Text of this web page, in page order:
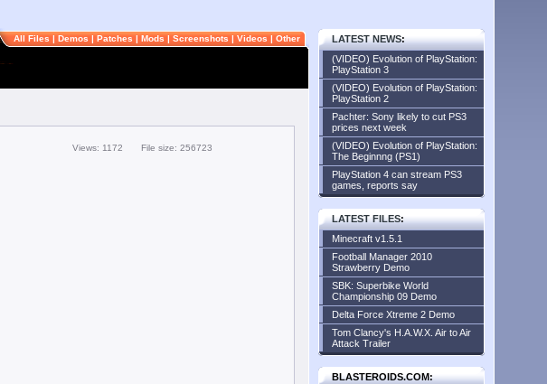
All Files | Demos | Patches | Mods | Screenshots | Videos | Other
Views: 1172 File size: 256723
LATEST NEWS:
(VIDEO) Evolution of PlayStation:
PlayStation 3
(VIDEO) Evolution of PlayStation:
PlayStation 2
Pachter: Sony likely to cut PS3
prices next week
(VIDEO) Evolution of PlayStation:
The Beginnng (PS1)
PlayStation 4 can stream PS3
games, reports say
LATEST FILES:
Minecraft v1.5.1
Football Manager 2010
Strawberry Demo
SBK: Superbike World
Championship 09 Demo
Delta Force Xtreme 2 Demo
Tom Clancy's H.A.W.X. Air to Air
Attack Trailer
BLASTEROIDS.COM: